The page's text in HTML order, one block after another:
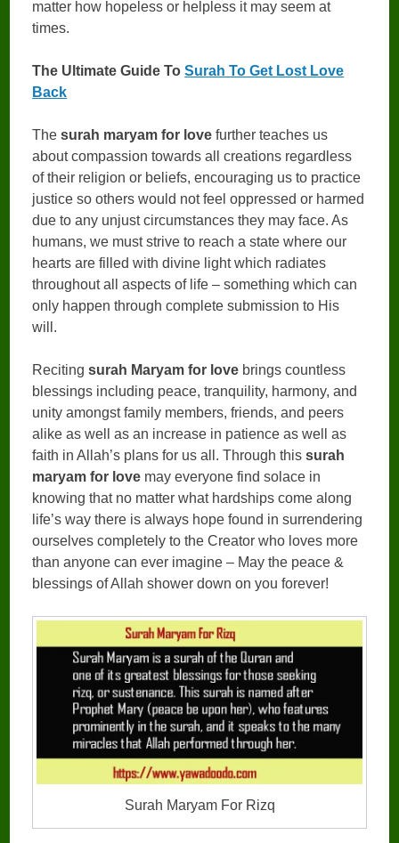
matter how hopeless or helpless it may seem at
times.
The Ultimate Guide ToSurah To Get Lost Love
Back
Thesurah maryam for love further teaches us
about compassion towards all creations regardless
of their religion or beliefs, encouraging us to practice
justice so others would not feel oppressed or harmed
due to any unjust circumstances they may face. As
humans, we must strive to reach a state where our
hearts are filled with divine light which radiates
throughout all aspects of life – something which can
only happen through complete submission to His
will.
Recitingsurah Maryam for love brings countless
blessings including peace, tranquility, harmony, and
unity amongst family members, friends, and peers
alike as well as an increase in patience as well as
faith in Allah’s plans for us all. Through thissurah
maryam for love may everyone find solace in
knowing that no matter what hardships come along
life’s way there is always hope found in surrendering
ourselves completely to the Creator who loves more
than anyone can ever imagine – May the peace &
blessings of Allah shower down on you forever!
Surah Maryam For Rizq